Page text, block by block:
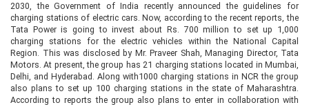
2030, the Government of India recently announced the guidelines for
charging stations of electric cars. Now, according to the recent reports, the
Tata Power is going to invest about Rs. 700 million to set up 1,000
charging stations for the electric vehicles within the National Capital
Region. This was disclosed by Mr. Praveer Shah, Managing Director, Tata
Motors. At present, the group has 21 charging stations located in Mumbai,
Delhi, and Hyderabad. Along with1000 charging stations in NCR the group
also plans to set up 100 charging stations in the state of Maharashtra.
According to reports the group also plans to enter in collaboration with